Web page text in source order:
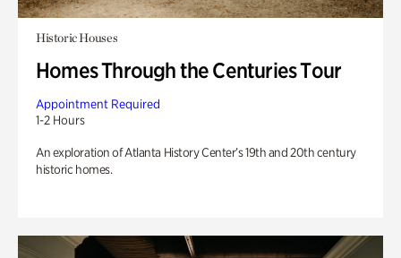
Historic Houses
Homes Through the Centuries Tour
Appointment Required
1-2 Hours
An exploration of Atlanta History Center’s 19th and 20th century
historic homes.